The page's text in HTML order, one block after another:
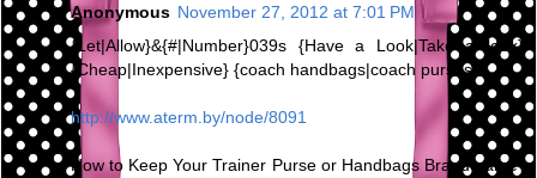
Anonymous November 27, 2012 at 7:01 PM
{Let|Allow}&{#|Number}039s {Have a Look|Take a look}
{Cheap|Inexpensive} {coach handbags|coach purses}
http://www.aterm.by/node/8091
How to Keep Your Trainer Purse or Handbags Brand name-